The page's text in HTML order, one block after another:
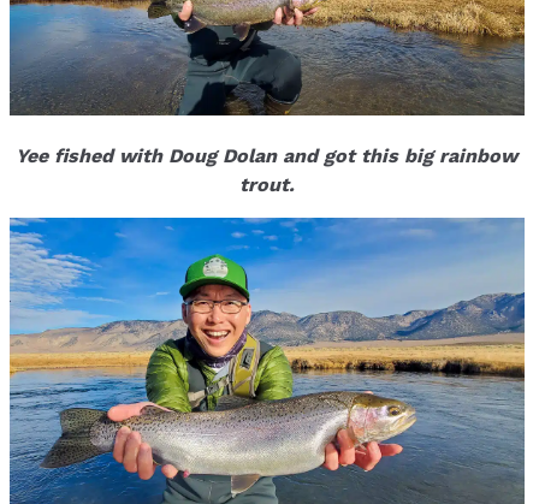
Yee fished with Doug Dolan and got this big rainbow
trout.